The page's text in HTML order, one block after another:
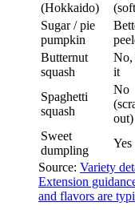
(Hokkaido)
Sugar / pie
pumpkin
Butternut
squash
No,
it
Spaghetti
squash
No
out)
Sweet
dumpling
Yes
Source: Variety
Extension
and flavors are